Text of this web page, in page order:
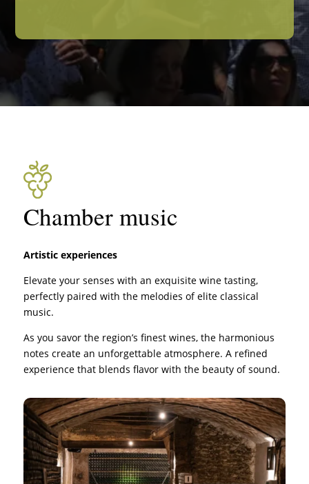
Chamber music
Artistic experiences
Elevate your senses with an exquisite wine tasting,
perfectly paired with the melodies of elite classical
music.
As you savor the region’s finest wines, the harmonious
notes create an unforgettable atmosphere. A refined
experience that blends flavor with the beauty of sound.